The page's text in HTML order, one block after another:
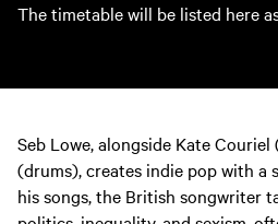
The timetable will be listed here
Seb Lowe, alongside Kate
(drums), creates indie pop with a
his songs, the British songwriter